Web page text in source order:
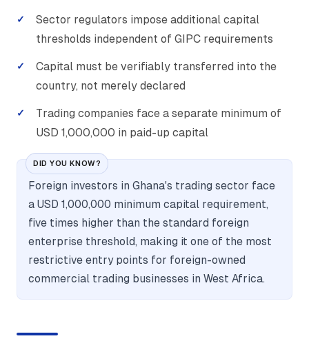
Sector regulators impose additional capital
thresholds independent of GIPC requirements
Capital must be verifiably transferred into the
country, not merely declared
Trading companies face a separate minimum of
USD 1,000,000 in paid-up capital
DID YOU KNOW?
Foreign investors in Ghana's trading sector face
a USD 1,000,000 minimum capital requirement,
five times higher than the standard foreign
enterprise threshold, making it one of the most
restrictive entry points for foreign-owned
commercial trading businesses in West Africa.